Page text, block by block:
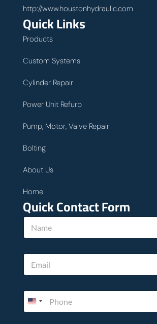
http://www.houstonhydraulic.com
Quick Links
Products
Custom Systems
Cylinder Repair
Power Unit Refurb
Pump, Motor, Valve Repair
Bolting
About Us
Home
Quick Contact Form
N
m
a
E
a
P
o